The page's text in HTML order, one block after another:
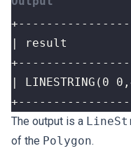
The output is a
of the Polygon.